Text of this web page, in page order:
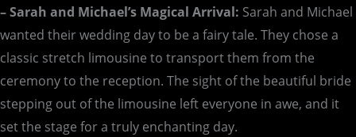
– Sarah and Michael’s Magical Arrival: Sarah and Michael
wanted their wedding day to be a fairy tale. They chose a
classic stretch limousine to transport them from the
ceremony to the reception. The sight of the beautiful bride
stepping out of the limousine left everyone in awe, and it
set the stage for a truly enchanting day.